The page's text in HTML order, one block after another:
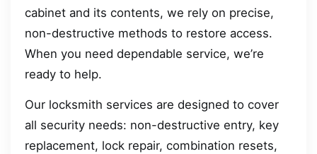
cabinet and its contents, we rely on precise,
non-destructive methods to restore access.
When you need dependable service, we’re
ready to help.
Our locksmith services are designed to cover
all security needs: non-destructive entry, key
replacement, lock repair, combination resets,